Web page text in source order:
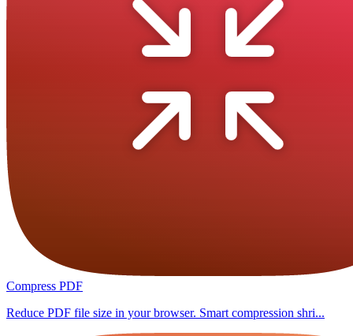
Compress PDF
Reduce PDF file size in your browser. Smart compression shri...